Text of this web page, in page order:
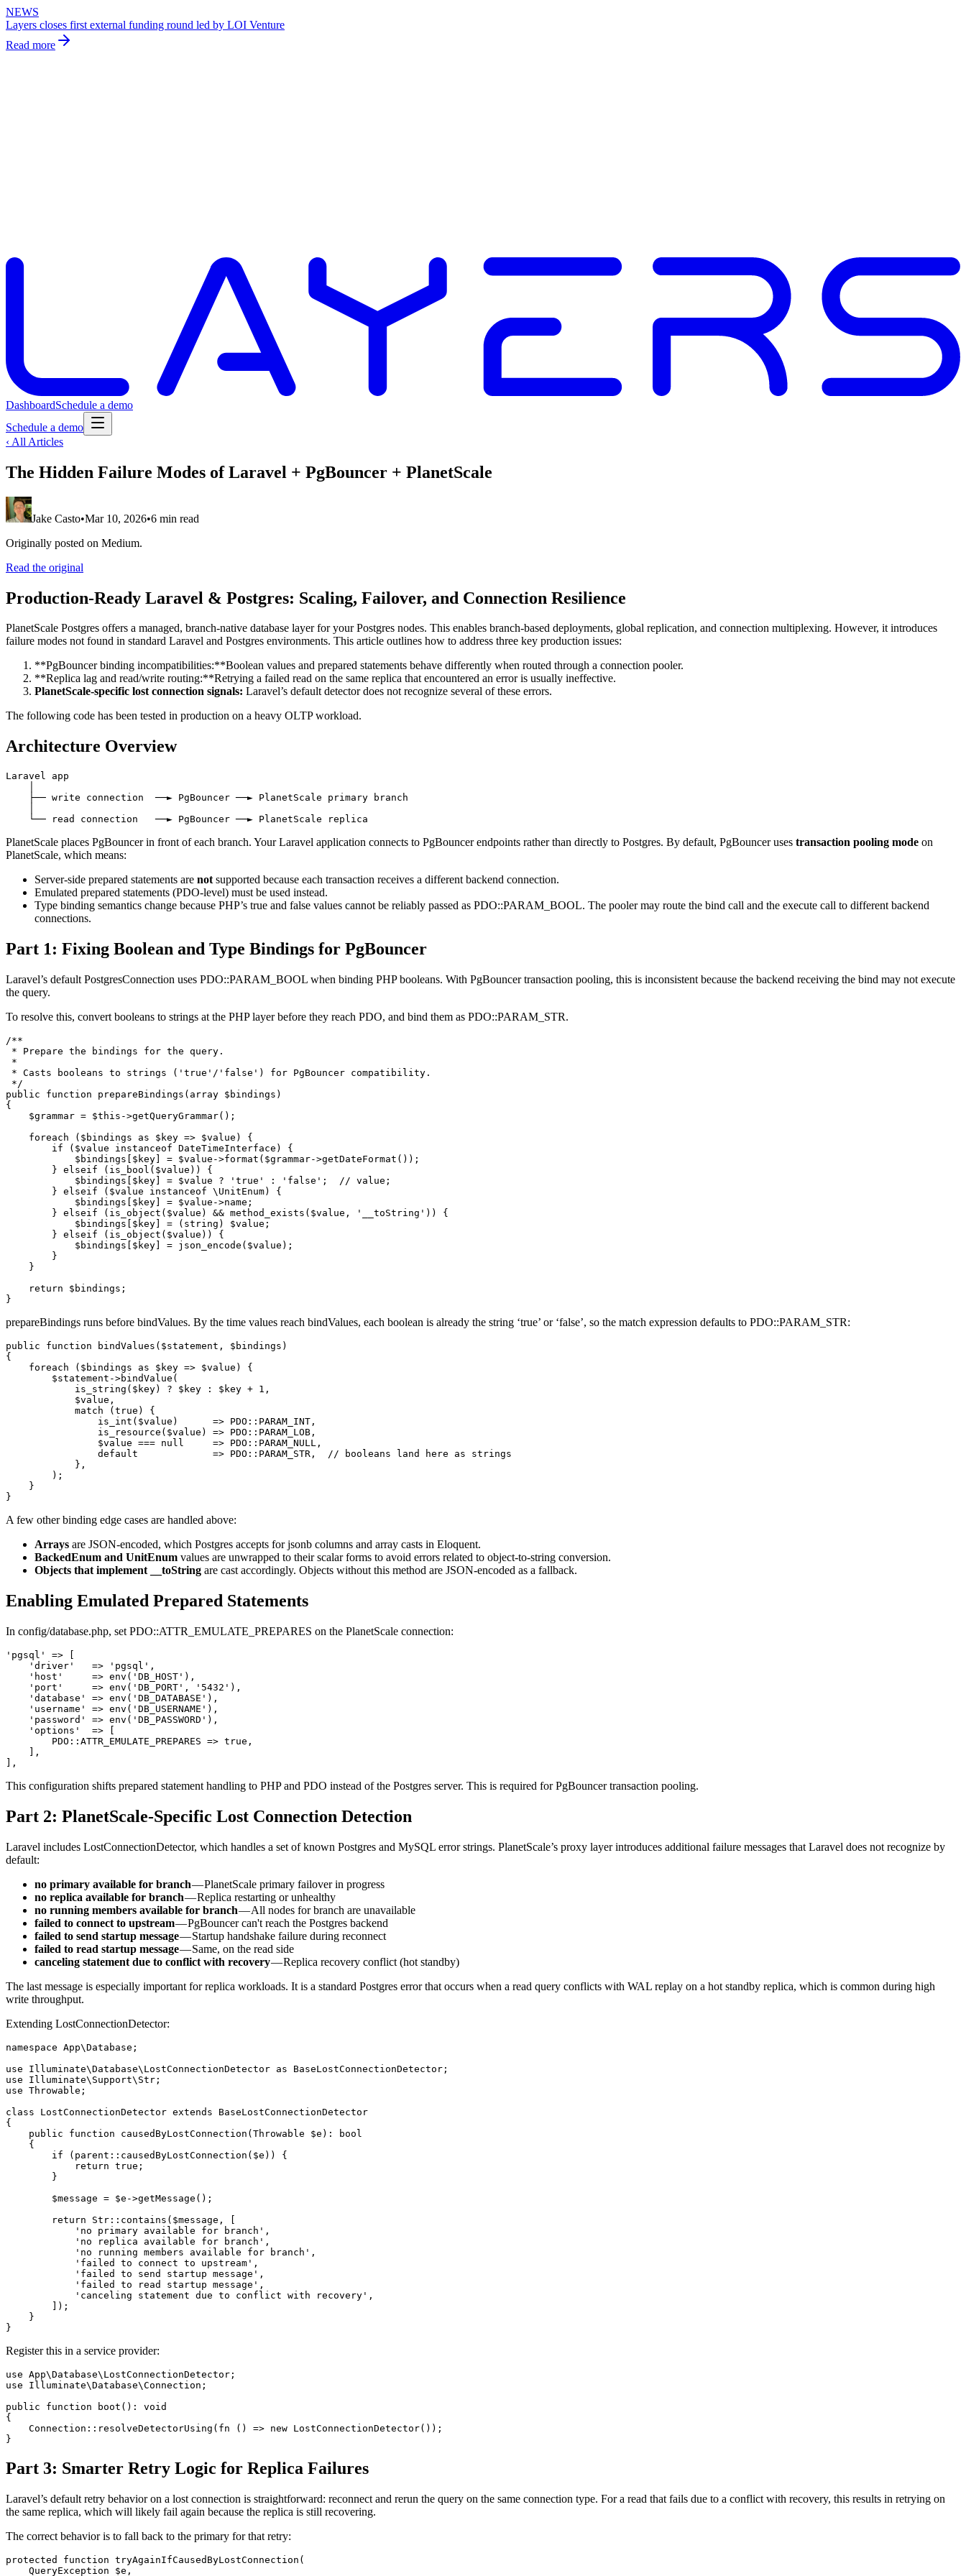
NEWS
Layers closes first external funding round led by LOI Venture
Read more
DashboardSchedule a demo
Schedule a demo
‹ All Articles
The Hidden Failure Modes of Laravel + PgBouncer + PlanetScale
Jake Casto•Mar 10, 2026•6 min read
Originally posted on Medium.
Read the original
Production-Ready Laravel & Postgres: Scaling, Failover, and Connection Resilience
PlanetScale Postgres offers a managed, branch-native database layer for your Postgres nodes. This enables branch-based deployments, global replication, and connection multiplexing. However, it introduces
failure modes not found in standard Laravel and Postgres environments. This article outlines how to address three key production issues:
**PgBouncer binding incompatibilities:**Boolean values and prepared statements behave differently when routed through a connection pooler.
**Replica lag and read/write routing:**Retrying a failed read on the same replica that encountered an error is usually ineffective.
PlanetScale-specific lost connection signals: Laravel’s default detector does not recognize several of these errors.
The following code has been tested in production on a heavy OLTP workload.
Architecture Overview
Laravel app
    ├── write connection  ──► PgBouncer ──► PlanetScale primary branch
PlanetScale places PgBouncer in front of each branch. Your Laravel application connects to PgBouncer endpoints rather than directly to Postgres. By default, PgBouncer uses transaction pooling mode on
PlanetScale, which means:
Server-side prepared statements are not supported because each transaction receives a different backend connection.
Emulated prepared statements (PDO-level) must be used instead.
Type binding semantics change because PHP’s true and false values cannot be reliably passed as PDO::PARAM_BOOL. The pooler may route the bind call and the execute call to different backend
connections.
Part 1: Fixing Boolean and Type Bindings for PgBouncer
Laravel’s default PostgresConnection uses PDO::PARAM_BOOL when binding PHP booleans. With PgBouncer transaction pooling, this is inconsistent because the backend receiving the bind may not execute
the query.
To resolve this, convert booleans to strings at the PHP layer before they reach PDO, and bind them as PDO::PARAM_STR.
/**
* Prepare the bindings for the query.
*
* Casts booleans to strings ('true'/'false') for PgBouncer compatibility.
*/
public function prepareBindings(array $bindings)
{
    $grammar = $this->getQueryGrammar();
    foreach ($bindings as $key => $value) {
        if ($value instanceof DateTimeInterface) {
            $bindings[$key] = $value->format($grammar->getDateFormat());
        } elseif (is_bool($value)) {
            $bindings[$key] = $value ? 'true' : 'false';  // value;
        } elseif ($value instanceof \UnitEnum) {
            $bindings[$key] = $value->name;
        } elseif (is_object($value) && method_exists($value, '__toString')) {
            $bindings[$key] = (string) $value;
        } elseif (is_object($value)) {
            $bindings[$key] = json_encode($value);
        }
    }
    return $bindings;
prepareBindings runs before bindValues. By the time values reach bindValues, each boolean is already the string ‘true’ or ‘false’, so the match expression defaults to PDO::PARAM_STR:
public function bindValues($statement, $bindings)
{
    foreach ($bindings as $key => $value) {
        $statement->bindValue(
            is_string($key) ? $key : $key + 1,
            $value,
            match (true) {
                is_int($value)      => PDO::PARAM_INT,
                is_resource($value) => PDO::PARAM_LOB,
                $value === null     => PDO::PARAM_NULL,
                default             => PDO::PARAM_STR,  // booleans land here as strings
            },
        );
    }
A few other binding edge cases are handled above:
Arrays are JSON-encoded, which Postgres accepts for jsonb columns and array casts in Eloquent.
BackedEnum and UnitEnum values are unwrapped to their scalar forms to avoid errors related to object-to-string conversion.
Objects that implement __toString are cast accordingly. Objects without this method are JSON-encoded as a fallback.
Enabling Emulated Prepared Statements
In config/database.php, set PDO::ATTR_EMULATE_PREPARES on the PlanetScale connection:
'pgsql' => [
    'driver'   => 'pgsql',
    'host'     => env('DB_HOST'),
    'port'     => env('DB_PORT', '5432'),
    'database' => env('DB_DATABASE'),
    'username' => env('DB_USERNAME'),
    'password' => env('DB_PASSWORD'),
    'options'  => [
        PDO::ATTR_EMULATE_PREPARES => true,
    ],
This configuration shifts prepared statement handling to PHP and PDO instead of the Postgres server. This is required for PgBouncer transaction pooling.
Part 2: PlanetScale-Specific Lost Connection Detection
Laravel includes LostConnectionDetector, which handles a set of known Postgres and MySQL error strings. PlanetScale’s proxy layer introduces additional failure messages that Laravel does not recognize by
default:
no primary available for branch— PlanetScale primary failover in progress
no replica available for branch— Replica restarting or unhealthy
no running members available for branch— All nodes for branch are unavailable
failed to connect to upstream— PgBouncer can't reach the Postgres backend
failed to send startup message— Startup handshake failure during reconnect
failed to read startup message— Same, on the read side
canceling statement due to conflict with recovery— Replica recovery conflict (hot standby)
The last message is especially important for replica workloads. It is a standard Postgres error that occurs when a read query conflicts with WAL replay on a hot standby replica, which is common during high
write throughput.
Extending LostConnectionDetector:
namespace App\Database;
use Illuminate\Database\LostConnectionDetector as BaseLostConnectionDetector;
use Illuminate\Support\Str;
use Throwable;
class LostConnectionDetector extends BaseLostConnectionDetector
{
    public function causedByLostConnection(Throwable $e): bool
    {
        if (parent::causedByLostConnection($e)) {
            return true;
        }
        $message = $e->getMessage();
        return Str::contains($message, [
            'no primary available for branch',
            'no replica available for branch',
            'no running members available for branch',
            'failed to connect to upstream',
            'failed to send startup message',
            'failed to read startup message',
            'canceling statement due to conflict with recovery',
        ]);
    }
Register this in a service provider:
use App\Database\LostConnectionDetector;
use Illuminate\Database\Connection;
public function boot(): void
{
    Connection::resolveDetectorUsing(fn () => new LostConnectionDetector());
Part 3: Smarter Retry Logic for Replica Failures
Laravel’s default retry behavior on a lost connection is straightforward: reconnect and rerun the query on the same connection type. For a read that fails due to a conflict with recovery, this results in retrying on
the same replica, which will likely fail again because the replica is still recovering.
The correct behavior is to fall back to the primary for that retry:
protected function tryAgainIfCausedByLostConnection(
    QueryException $e,